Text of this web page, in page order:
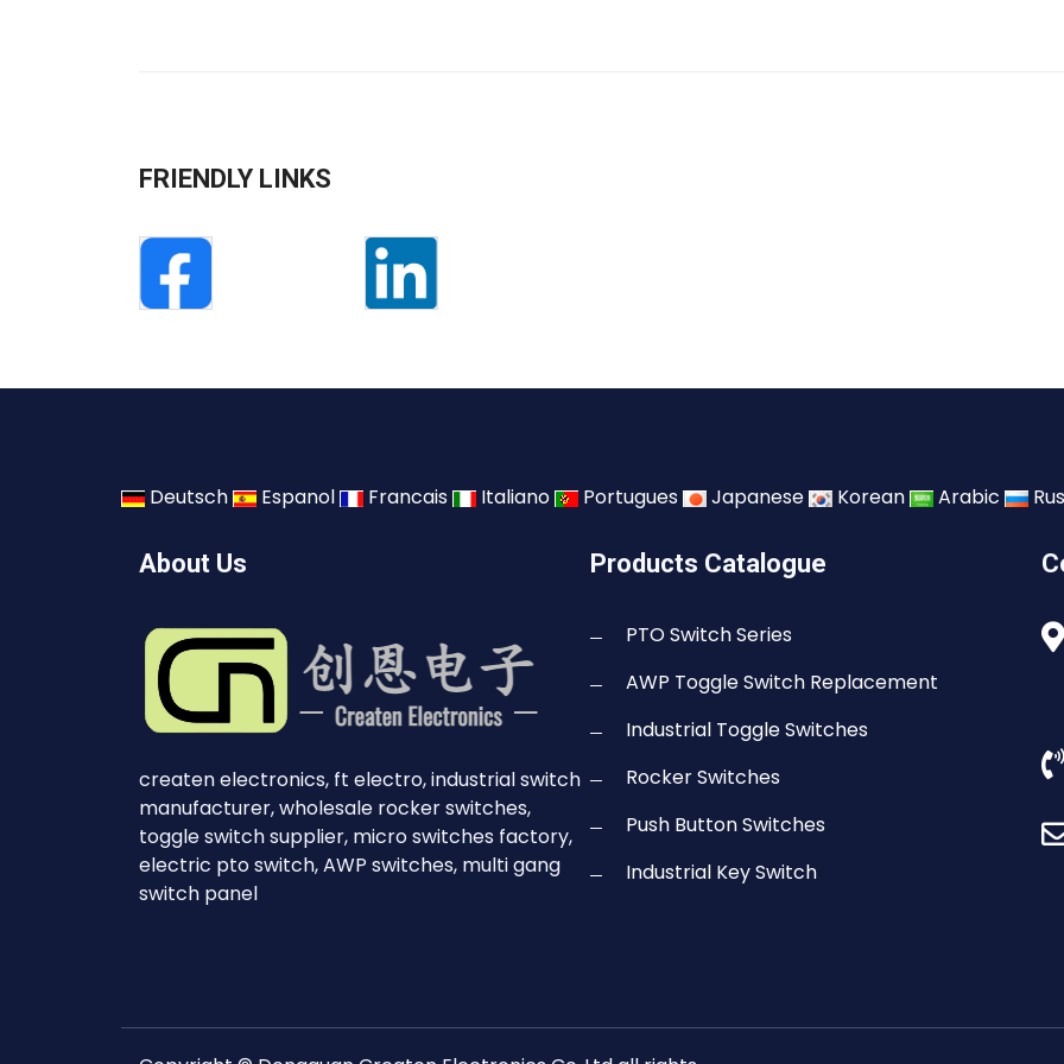
FRIENDLY LINKS
Deutsch Espanol Francais Italiano Portugues Japanese Korean Arabic
About Us
createn electronics, ft electro, industrial switch
manufacturer, wholesale rocker switches,
toggle switch supplier, micro switches factory,
electric pto switch, AWP switches, multi gang
switch panel
Products Catalogue
PTO Switch Series
AWP Toggle Switch Replacement
Industrial Toggle Switches
Rocker Switches
Push Button Switches
Industrial Key Switch